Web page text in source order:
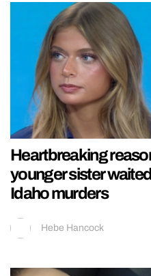
Heartbreaking
younger sister
Idaho murders
Hebe Hancock